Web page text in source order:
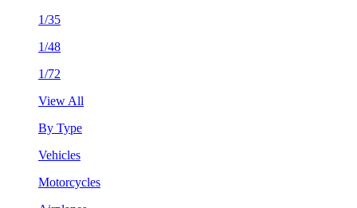
1/35
1/48
1/72
View All
By Type
Vehicles
Motorcycles